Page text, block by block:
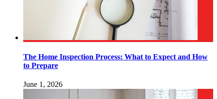
The Home Inspection Process: What to Expect and How
to Prepare
June 1, 2026